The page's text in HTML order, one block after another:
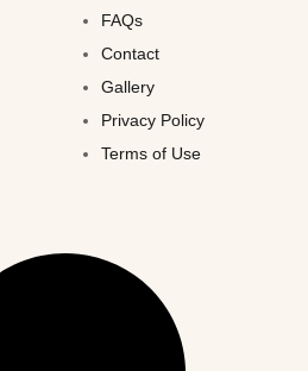
FAQs
Contact
Gallery
Privacy Policy
Terms of Use